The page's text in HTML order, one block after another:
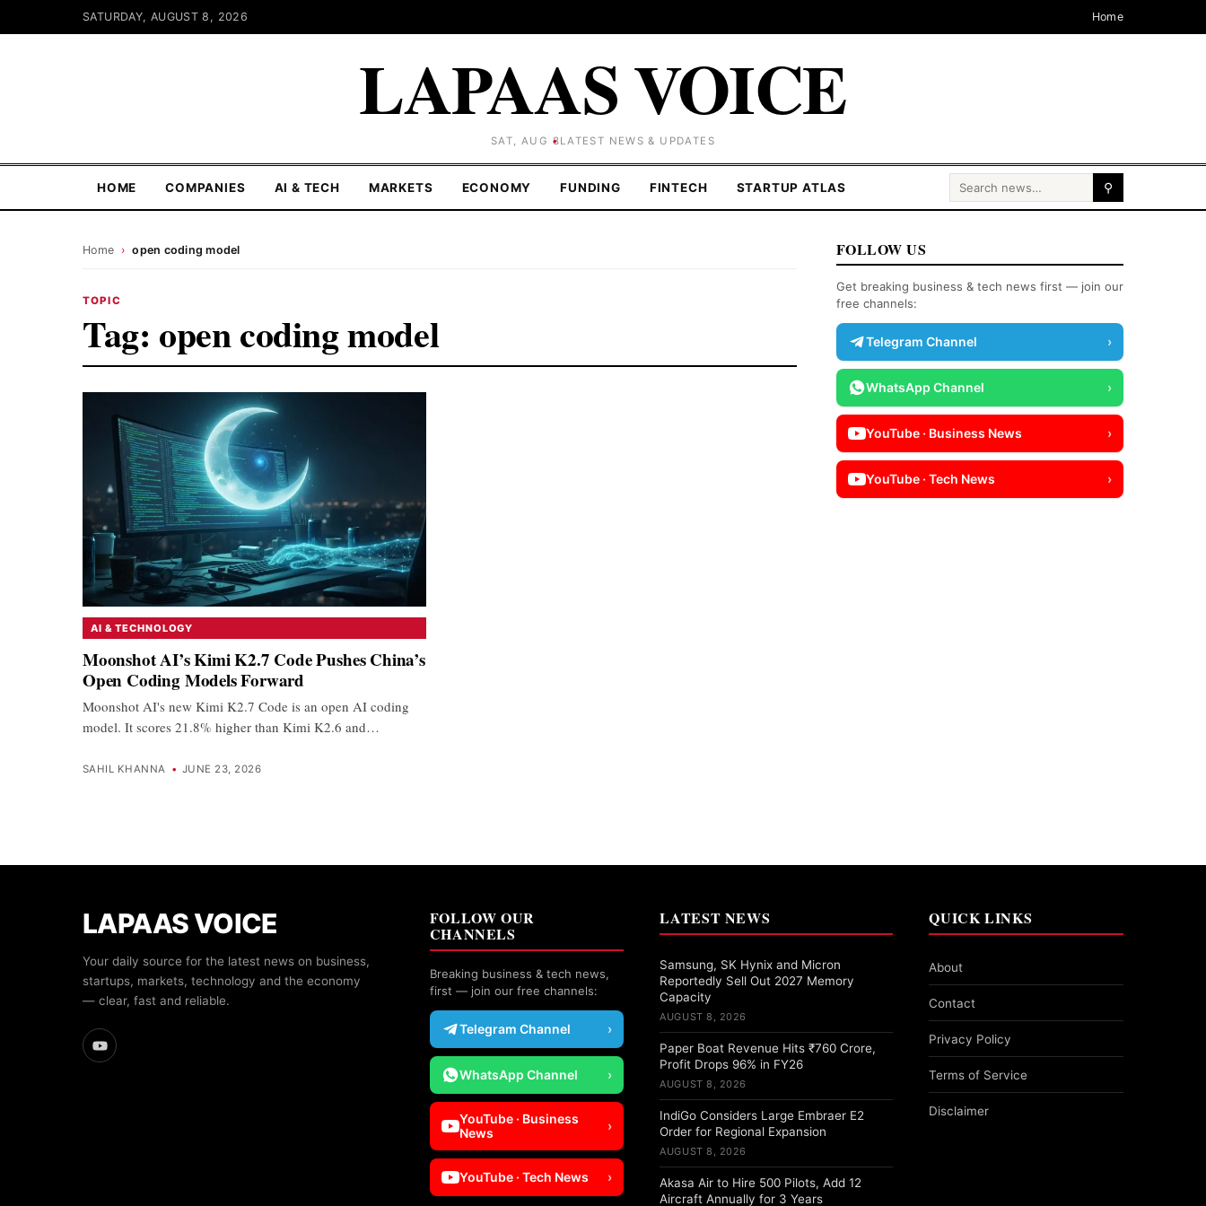
SATURDAY, AUGUST 8, 2026 Home
LAPAAS VOICE
SAT, AUG 8LATEST NEWS & UPDATES
HOME COMPANIES AI & TECH MARKETS ECONOMY FUNDING FINTECH STARTUP ATLAS Search for: ⚲
Home › open coding model
TOPIC
Tag: open coding model
AI & TECHNOLOGY
Moonshot AI’s Kimi K2.7 Code Pushes China’s
Open Coding Models Forward
Moonshot AI's new Kimi K2.7 Code is an open AI coding
model. It scores 21.8% higher than Kimi K2.6 and…
SAHIL KHANNA • JUNE 23, 2026
FOLLOW US
Get breaking business & tech news first — join our
free channels:
Telegram Channel ›
WhatsApp Channel ›
YouTube · Business News ›
YouTube · Tech News ›
LAPAAS VOICE
Your daily source for the latest news on business,
startups, markets, technology and the economy
— clear, fast and reliable.
FOLLOW OUR
CHANNELS
Breaking business & tech news,
first — join our free channels:
Telegram Channel ›
WhatsApp Channel ›
YouTube · Business
News
›
YouTube · Tech News ›
LATEST NEWS
Samsung, SK Hynix and Micron
Reportedly Sell Out 2027 Memory
Capacity
AUGUST 8, 2026
Paper Boat Revenue Hits ₹760 Crore,
Profit Drops 96% in FY26
AUGUST 8, 2026
IndiGo Considers Large Embraer E2
Order for Regional Expansion
AUGUST 8, 2026
Akasa Air to Hire 500 Pilots, Add 12
Aircraft Annually for 3 Years
QUICK LINKS
About
Contact
Privacy Policy
Terms of Service
Disclaimer